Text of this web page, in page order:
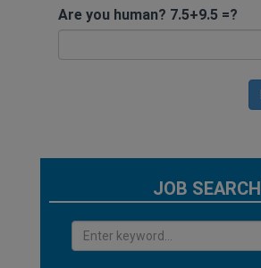
Are you human? 7.5+9.5 =?
JOB SEARCH